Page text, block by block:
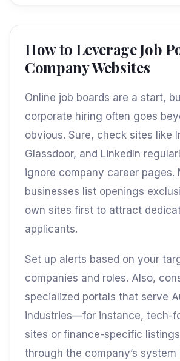
How to Leverage Job
Company Websites
Online job boards are a start,
corporate hiring often goes
obvious. Sure, check sites like
Glassdoor, and LinkedIn
ignore company career pages.
businesses list openings
own sites first to attract
applicants.
Set up alerts based on your
companies and roles. Also,
specialized portals that serve
industries—for instance, tech-
sites or finance-specific
through the company’s